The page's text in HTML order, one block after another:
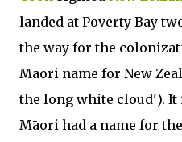
landed at Poverty Bay
the way for the
Maori name for New
the long white cloud').
Māori had a name for